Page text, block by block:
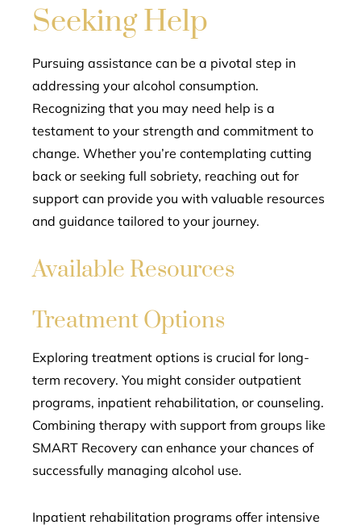
Seeking Help
Pursuing assistance can be a pivotal step in
addressing your alcohol consumption.
Recognizing that you may need help is a
testament to your strength and commitment to
change. Whether you’re contemplating cutting
back or seeking full sobriety, reaching out for
support can provide you with valuable resources
and guidance tailored to your journey.
Available Resources
Treatment Options
Exploring treatment options is crucial for long-
term recovery. You might consider outpatient
programs, inpatient rehabilitation, or counseling.
Combining therapy with support from groups like
SMART Recovery can enhance your chances of
successfully managing alcohol use.
Inpatient rehabilitation programs offer intensive